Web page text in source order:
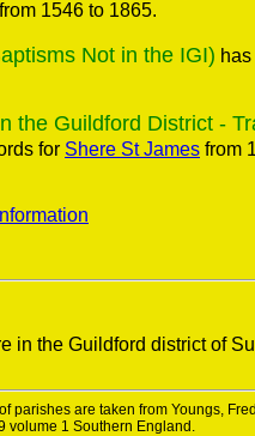
from 1546 to 1865.
Not in the IGI)
the Guildford District -
for Shere St James from
in the Guildford district of
parishes are taken from Youngs,
volume 1 Southern England.